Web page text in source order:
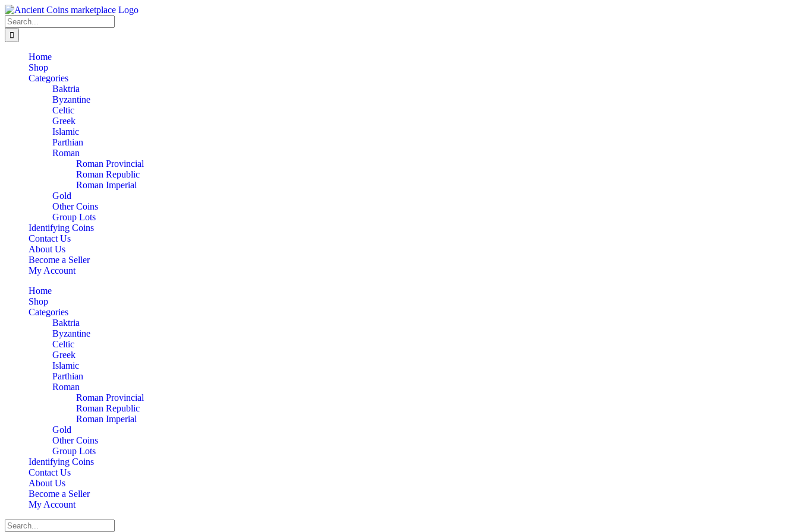
Skip
to
content
Search
for:
Home
Shop
Categories
Baktria
Byzantine
Celtic
Greek
Islamic
Parthian
Roman
Roman Provincial
Roman Republic
Roman Imperial
Gold
Other Coins
Group Lots
Identifying Coins
Contact Us
About Us
Become a Seller
My Account
Home
Shop
Categories
Baktria
Byzantine
Celtic
Greek
Islamic
Parthian
Roman
Roman Provincial
Roman Republic
Roman Imperial
Gold
Other Coins
Group Lots
Identifying Coins
Contact Us
About Us
Become a Seller
My Account
Search